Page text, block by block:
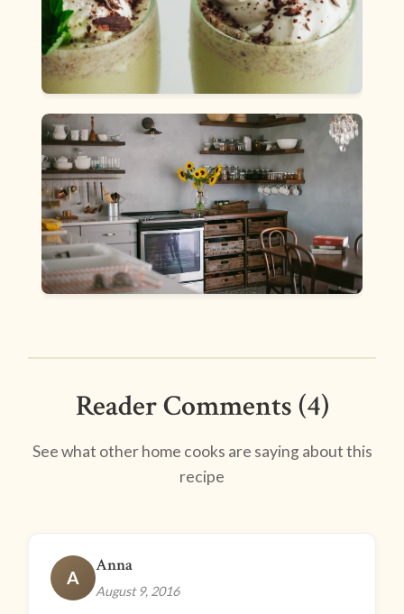
Reader Comments (4)
See what other home cooks are saying about this
recipe
A
Anna
August 9, 2016